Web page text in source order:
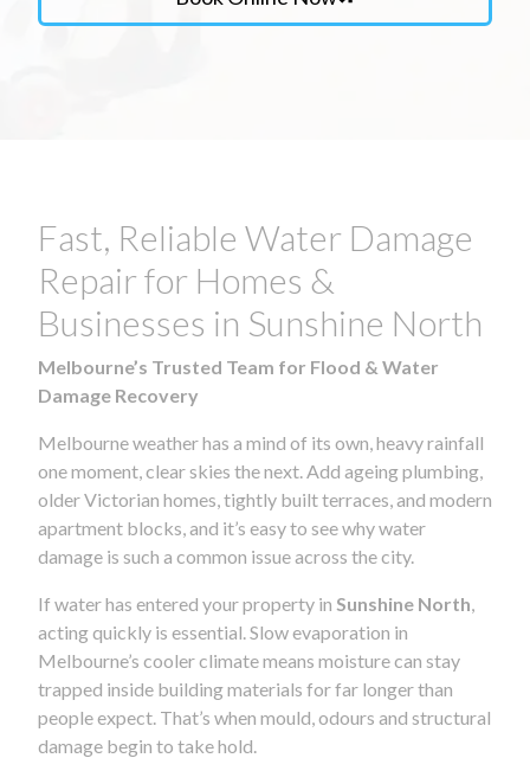
Fast, Reliable Water Damage
Repair for Homes &
Businesses in Sunshine North
Melbourne’s Trusted Team for Flood & Water
Damage Recovery
Melbourne weather has a mind of its own, heavy rainfall
one moment, clear skies the next. Add ageing plumbing,
older Victorian homes, tightly built terraces, and modern
apartment blocks, and it’s easy to see why water
damage is such a common issue across the city.
If water has entered your property in Sunshine North
acting quickly is essential. Slow evaporation in
Melbourne’s cooler climate means moisture can stay
trapped inside building materials for far longer than
people expect. That’s when mould, odours and structural
damage begin to take hold.